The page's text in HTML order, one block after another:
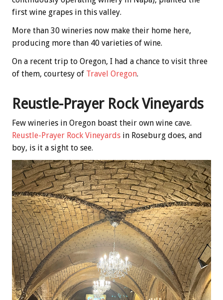
first wine grapes in this valley.
More than 30 wineries now make their home here,
producing more than 40 varieties of wine.
On a recent trip to Oregon, I had a chance to visit three
of them, courtesy of Travel Oregon.
Reustle-Prayer Rock Vineyards
Few wineries in Oregon boast their own wine cave.
Reustle-Prayer Rock Vineyards in Roseburg does, and
boy, is it a sight to see.